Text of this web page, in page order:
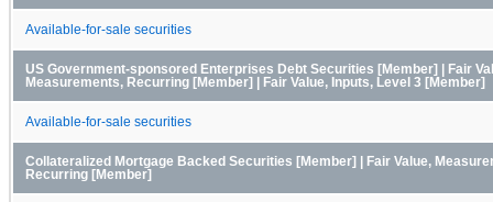
Available-for-sale securities
US Government-sponsored Enterprises Debt Securities [Member] | Fair
Measurements, Recurring [Member] | Fair Value, Inputs, Level 3 [Member]
Available-for-sale securities
Collateralized Mortgage Backed Securities [Member] | Fair Value,
Recurring [Member]